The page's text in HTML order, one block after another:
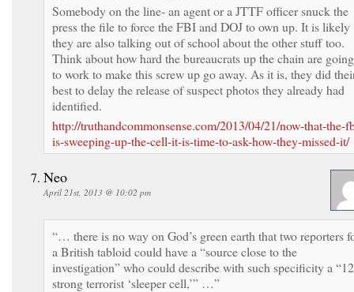
Somebody on the line- an agent or a JTTF officer snuck the
press the file to force the FBI and DOJ to own up. It is likely
they are also talking out of school about the other stuff too.
Think about how hard the bureaucrats up the chain are going
to work to make this screw up go away. As it is, they did
best to delay the release of suspect photos they already had
identified.
http://truthandcommonsense.com/2013/04/21/now-that-the-
is-sweeping-up-the-cell-it-is-time-to-ask-how-they-missed-it/
Neo
April 21st, 2013 @ 10:02 pm
“… there is no way on God’s green earth that two reporters
a British tabloid could have a “source close to the
investigation” who could describe with such specificity a
strong terrorist ‘sleeper cell,’” …”